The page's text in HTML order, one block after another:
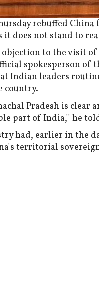
rebuffed
it does not stand to
to the visit
spokesperson
Indian leaders
country.
Pradesh is clear
part of India,'' he
had, earlier in the
territorial